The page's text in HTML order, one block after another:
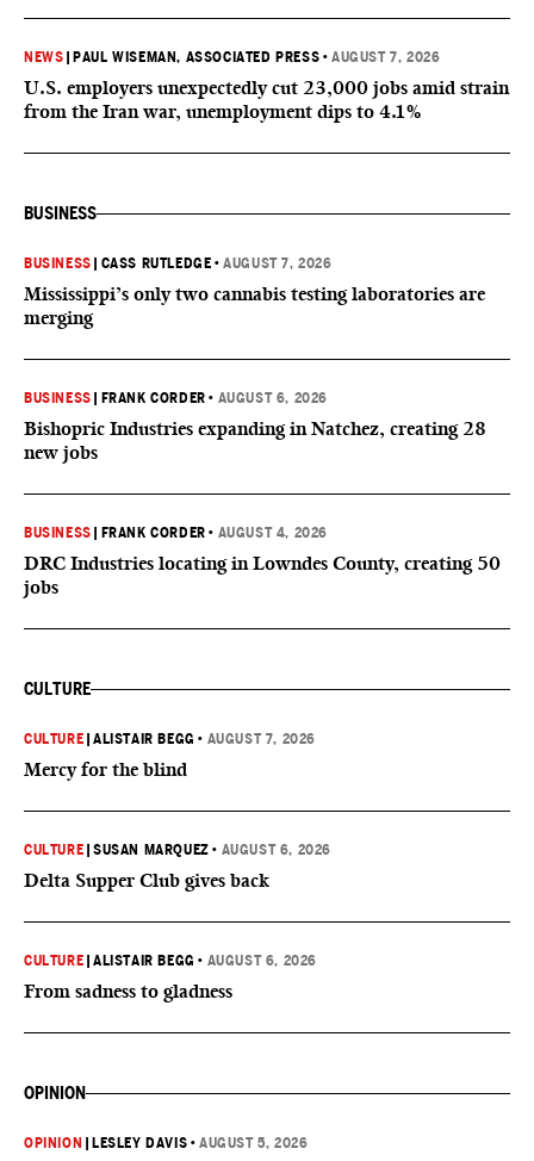
NEWS PAUL WISEMAN, ASSOCIATED PRESS •AUGUST 7, 2026
U.S. employers unexpectedly cut 23,000 jobs amid strain
from the Iran war, unemployment dips to 4.1%
BUSINESS
BUSINESS CASS RUTLEDGE •AUGUST 7, 2026
Mississippi’s only two cannabis testing laboratories are
merging
BUSINESS FRANK CORDER • AUGUST 6, 2026
Bishopric Industries expanding in Natchez, creating 28
new jobs
BUSINESS FRANK CORDER • AUGUST 4, 2026
DRC Industries locating in Lowndes County, creating 50
jobs
CULTURE
CULTURE |ALISTAIR BEGG • AUGUST 7, 2026
Mercy for the blind
CULTURE |SUSAN MARQUEZ • AUGUST 6, 2026
Delta Supper Club gives back
CULTURE |ALISTAIR BEGG • AUGUST 6, 2026
From sadness to gladness
OPINION
OPINION LESLEY DAVIS •AUGUST 5, 2026